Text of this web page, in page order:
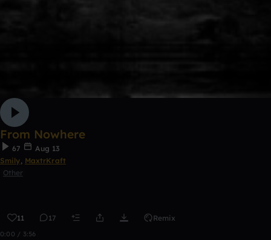
From Nowhere
67
Aug 13
Smily, MaxtrKraft
Other
11 17 Remix
0:00 / 3:56